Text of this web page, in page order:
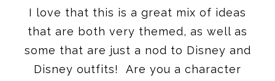
I love that this is a great mix of ideas
that are both very themed, as well as
some that are just a nod to Disney and
Disney outfits! Are you a character